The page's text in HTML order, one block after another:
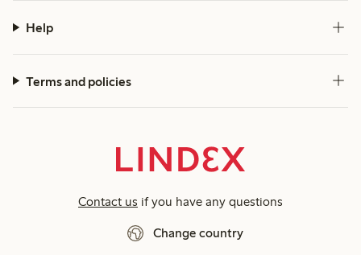
Help
Terms and policies
Contact us if you have any questions
Change country